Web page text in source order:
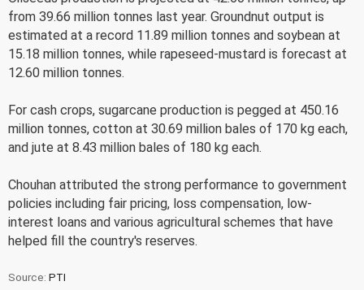
from 39.66 million tonnes last year. Groundnut output is
estimated at a record 11.89 million tonnes and soybean at
15.18 million tonnes, while rapeseed-mustard is forecast at
12.60 million tonnes.
For cash crops, sugarcane production is pegged at 450.16
million tonnes, cotton at 30.69 million bales of 170 kg each,
and jute at 8.43 million bales of 180 kg each.
Chouhan attributed the strong performance to government
policies including fair pricing, loss compensation, low-
interest loans and various agricultural schemes that have
helped fill the country's reserves.
Source: PTI